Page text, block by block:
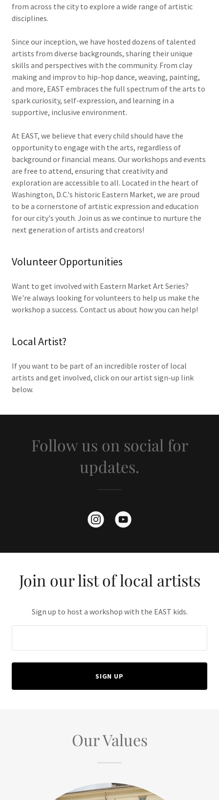
from across the city to explore a wide range of artistic
disciplines.
Since our inception, we have hosted dozens of talented
artists from diverse backgrounds, sharing their unique
skills and perspectives with the community. From clay
making and improv to hip-hop dance, weaving, painting,
and more, EAST embraces the full spectrum of the arts to
spark curiosity, self-expression, and learning in a
supportive, inclusive environment.
At EAST, we believe that every child should have the
opportunity to engage with the arts, regardless of
background or financial means. Our workshops and events
are free to attend, ensuring that creativity and
exploration are accessible to all. Located in the heart of
Washington, D.C.'s historic Eastern Market, we are proud
to be a cornerstone of artistic expression and education
for our city's youth. Join us as we continue to nurture the
next generation of artists and creators!
Volunteer Opportunities
Want to get involved with Eastern Market Art Series?
We're always looking for volunteers to help us make the
workshop a success. Contact us about how you can help!
Local Artist?
If you want to be part of an incredible roster of local
artists and get involved, click on our artist sign-up link
below.
Follow us on social for
updates.
Join our list of local artists
Sign up to host a workshop with the EAST kids.
SIGN UP
Our Values